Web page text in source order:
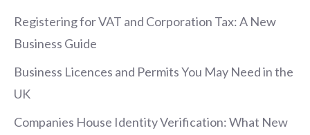
Registering for VAT and Corporation Tax: A New
Business Guide
Business Licences and Permits You May Need in the
UK
Companies House Identity Verification: What New